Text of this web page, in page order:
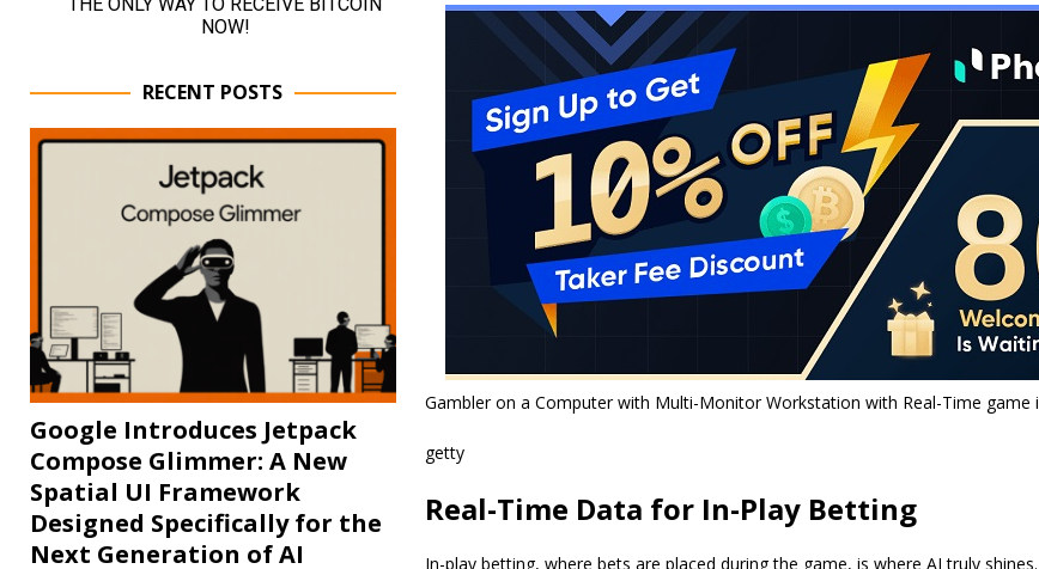
Gambler on a Computer with Multi-Monitor Workstation with Real-Time game
getty
Real-Time Data for In-Play Betting
In-play betting, where bets are placed during the game, is where AI truly
RECENT POSTS
Google Introduces Jetpack
Compose Glimmer: A New
Spatial UI Framework
Designed Specifically for the
Next Generation of AI